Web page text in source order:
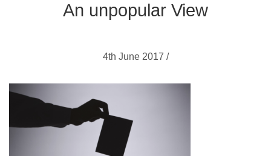
An unpopular View
4th June 2017 /